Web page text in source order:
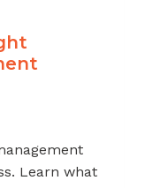
Learn what